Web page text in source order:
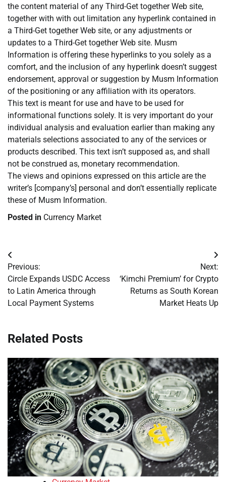
the content material of any Third-Get together Web site,
together with with out limitation any hyperlink contained in
a Third-Get together Web site, or any adjustments or
updates to a Third-Get together Web site. Musm
Information is offering these hyperlinks to you solely as a
comfort, and the inclusion of any hyperlink doesn’t suggest
endorsement, approval or suggestion by Musm Information
of the positioning or any affiliation with its operators.
This text is meant for use and have to be used for
informational functions solely. It is very important do your
individual analysis and evaluation earlier than making any
materials selections associated to any of the services or
products described. This text isn’t supposed as, and shall
not be construed as, monetary recommendation.
The views and opinions expressed on this article are the
writer’s [company’s] personal and don’t essentially replicate
these of Musm Information.
Posted in Currency Market
Post
navigation
Previous:
Circle Expands USDC Access
to Latin America through
Local Payment Systems
Next:
‘Kimchi Premium’ for Crypto
Returns as South Korean
Market Heats Up
Related Posts